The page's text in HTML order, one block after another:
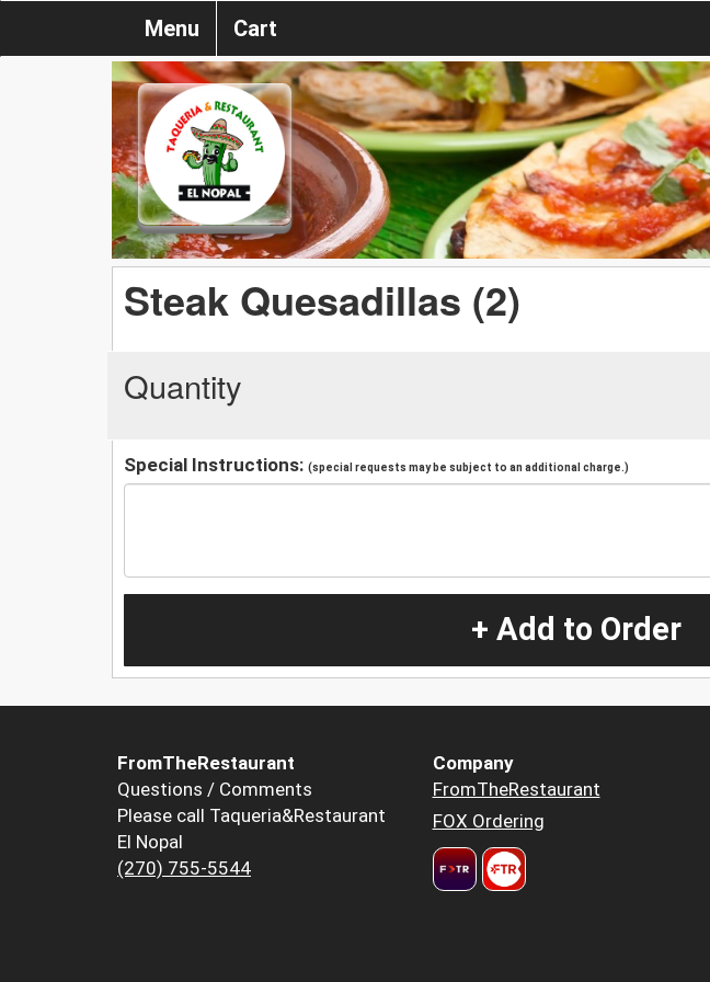
Menu Cart
Steak Quesadillas (2)
Quantity
Special Instructions: (special requests may be subject to an additional charge.)
+ Add to Order
FromTheRestaurant
Questions / Comments
Please call Taqueria&Restaurant
El Nopal
(270) 755-5544
Company
FromTheRestaurant
FOX Ordering